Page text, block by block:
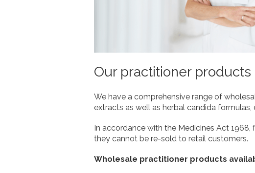
Our practitioner products
We have a comprehensive range of
extracts as well as herbal candida
In accordance with the Medicines Act
they cannot be re-sold to retail customers.
Wholesale practitioner products